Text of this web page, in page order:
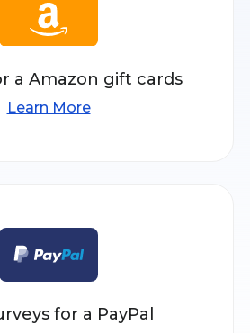
a Amazon gift cards
Learn More
for a PayPal